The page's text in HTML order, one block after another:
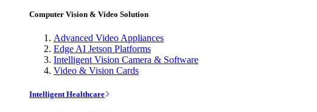
Computer Vision & Video Solution
Advanced Video Appliances
Edge AI Jetson Platforms
Intelligent Vision Camera & Software
Video & Vision Cards
Intelligent Healthcare